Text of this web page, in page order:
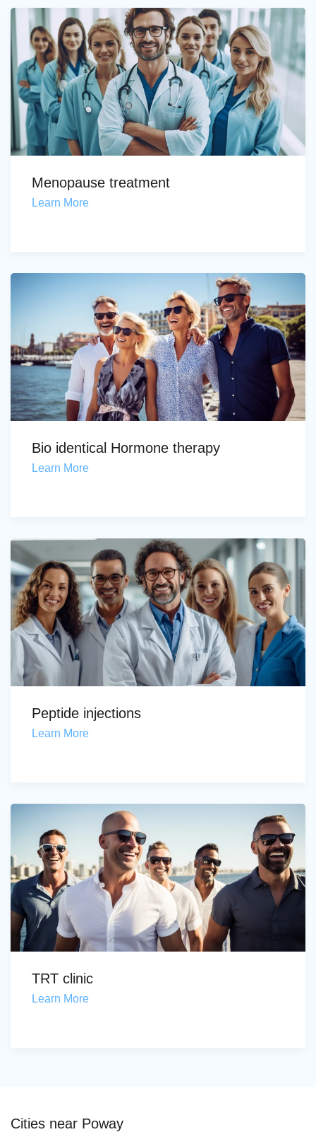
Menopause treatment
Learn More
Bio identical Hormone therapy
Learn More
Peptide injections
Learn More
TRT clinic
Learn More
Cities near Poway